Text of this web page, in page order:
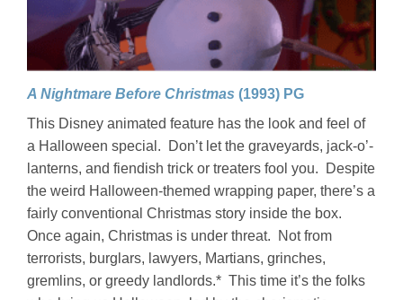
A Nightmare Before Christmas (1993) PG
This Disney animated feature has the look and feel of
a Halloween special. Don’t let the graveyards, jack-o’-
lanterns, and fiendish trick or treaters fool you. Despite
the weird Halloween-themed wrapping paper, there’s a
fairly conventional Christmas story inside the box.
Once again, Christmas is under threat. Not from
terrorists, burglars, lawyers, Martians, grinches,
gremlins, or greedy landlords.* This time it’s the folks